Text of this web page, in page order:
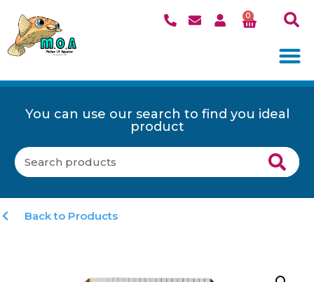
0
You can use our search to find you ideal
product
Back to Products